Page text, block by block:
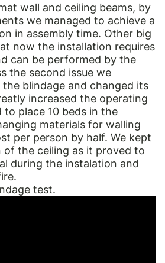
wall and ceiling beams, by
we managed to achieve a
in assembly time. Other big
now the installation requires
can be performed by the
the second issue we
blindage and changed its
increased the operating
to place 10 beds in the
materials for walling
per person by half. We kept
of the ceiling as it proved to
during the instalation and
test.